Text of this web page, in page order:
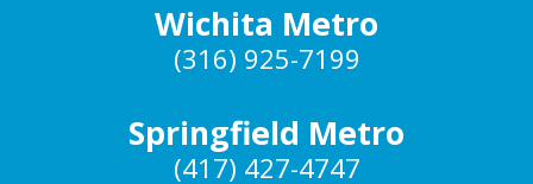
Wichita Metro
(316) 925-7199
Springfield Metro
(417) 427-4747